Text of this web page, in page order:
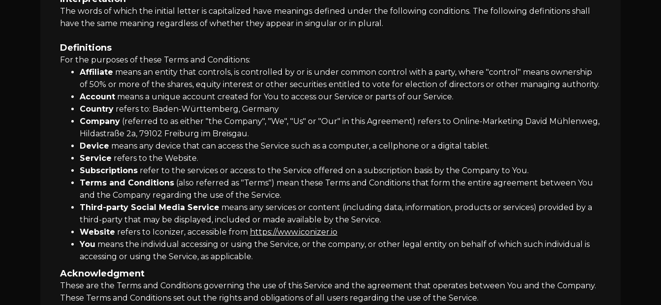
The words of which the initial letter is capitalized have meanings defined under the following conditions. The following definitions shall
have the same meaning regardless of whether they appear in singular or in plural.
Definitions
For the purposes of these Terms and Conditions:
Affiliate means an entity that controls, is controlled by or is under common control with a party, where "control" means ownership
of 50% or more of the shares, equity interest or other securities entitled to vote for election of directors or other managing authority.
Account means a unique account created for You to access our Service or parts of our Service.
Country refers to: Baden-Württemberg, Germany
Company (referred to as either "the Company", "We", "Us" or "Our" in this Agreement) refers to Online-Marketing David Mühlenweg,
Hildastraße 2a, 79102 Freiburg im Breisgau.
Device means any device that can access the Service such as a computer, a cellphone or a digital tablet.
Service refers to the Website.
Subscriptions refer to the services or access to the Service offered on a subscription basis by the Company to You.
Terms and Conditions (also referred as "Terms") mean these Terms and Conditions that form the entire agreement between You
and the Company regarding the use of the Service.
Third-party Social Media Service means any services or content (including data, information, products or services) provided by a
third-party that may be displayed, included or made available by the Service.
Website refers to Iconizer, accessible from https://www.iconizer.io
You means the individual accessing or using the Service, or the company, or other legal entity on behalf of which such individual is
accessing or using the Service, as applicable.
Acknowledgment
These are the Terms and Conditions governing the use of this Service and the agreement that operates between You and the Company.
These Terms and Conditions set out the rights and obligations of all users regarding the use of the Service.